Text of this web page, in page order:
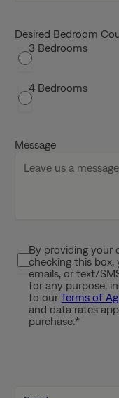
s
h
s
Y
Y
Desired Bedroom
3 Bedrooms
4 Bedrooms
Message
P
r
By providing your
checking this box,
emails, or text/
for any purpose,
to ourTerms of
and data rates
purchase.*